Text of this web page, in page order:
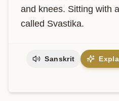
and knees. Sitting with
called Svastika.
Sanskrit